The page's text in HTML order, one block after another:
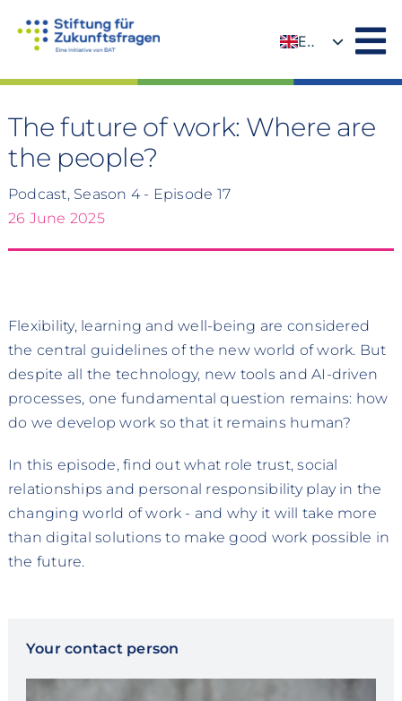
EN
The future of work: Where are
the people?
Podcast, Season 4 - Episode 17
26 June 2025
Flexibility, learning and well-being are considered
the central guidelines of the new world of work. But
despite all the technology, new tools and AI-driven
processes, one fundamental question remains: how
do we develop work so that it remains human?
In this episode, find out what role trust, social
relationships and personal responsibility play in the
changing world of work - and why it will take more
than digital solutions to make good work possible in
the future.
Your contact person